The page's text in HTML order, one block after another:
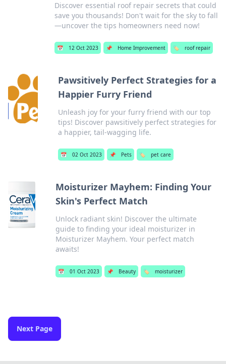
Discover essential roof repair secrets that could
save you thousands! Don't wait for the sky to fall
—uncover the tips homeowners need now!
📅 12 Oct 2023 📌 Home Improvement 🏷️ roof repair
Pawsitively Perfect Strategies for a
Happier Furry Friend
Unleash joy for your furry friend with our top
tips! Discover pawsitively perfect strategies for
a happier, tail-wagging life.
📅 02 Oct 2023 📌 Pets 🏷️ pet care
Moisturizer Mayhem: Finding Your
Skin's Perfect Match
Unlock radiant skin! Discover the ultimate
guide to finding your ideal moisturizer in
Moisturizer Mayhem. Your perfect match
awaits!
📅 01 Oct 2023 📌 Beauty 🏷️ moisturizer
Next Page